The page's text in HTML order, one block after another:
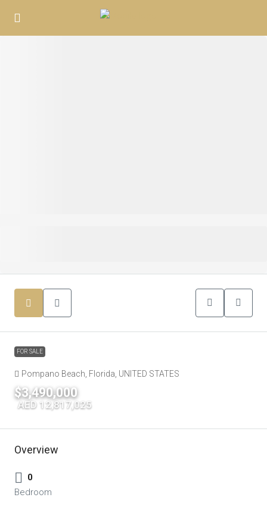
FOR SALE
Pompano Beach, Florida, UNITED STATES
$3,490,000
AED 12,817,025
Overview
0
Bedroom